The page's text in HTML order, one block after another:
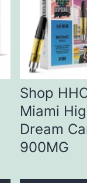
Shop
Miami
Dream
900MG